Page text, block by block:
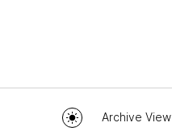
Archive View